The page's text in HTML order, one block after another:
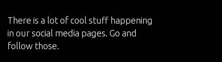
There is a lot of cool stuff happening
in our social media pages. Go and
follow those.